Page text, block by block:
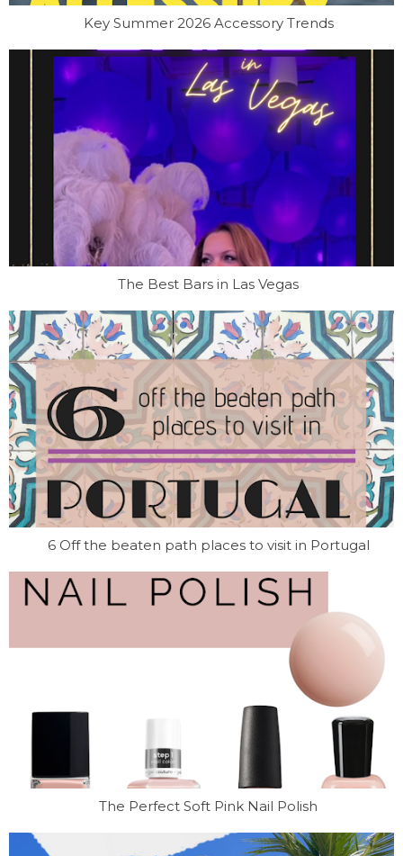
Key Summer 2026 Accessory Trends
The Best Bars in Las Vegas
6 Off the beaten path places to visit in Portugal
The Perfect Soft Pink Nail Polish